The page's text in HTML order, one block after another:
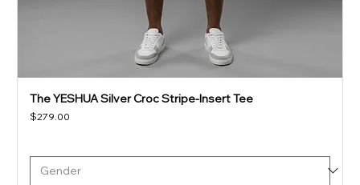
The YESHUA Silver Croc Stripe-Insert Tee
Price
$279.00